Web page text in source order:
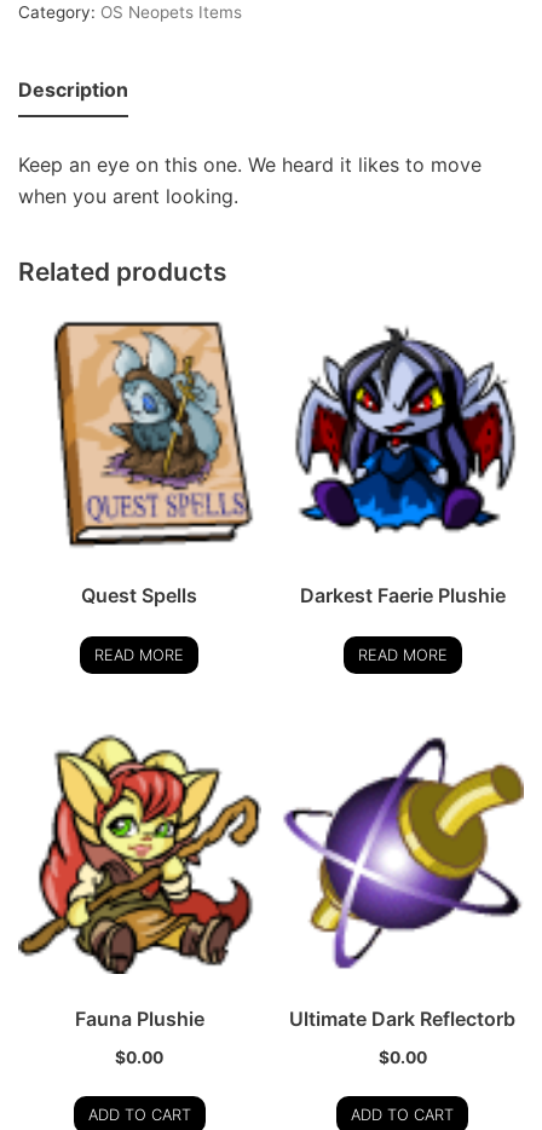
Category: OS Neopets Items
Description
Keep an eye on this one. We heard it likes to move
when you arent looking.
Related products
Quest Spells
READ MORE
Darkest Faerie Plushie
READ MORE
Fauna Plushie
$0.00
ADD TO CART
Ultimate Dark Reflectorb
$0.00
ADD TO CART